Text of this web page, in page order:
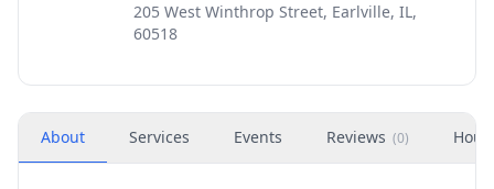
205 West Winthrop Street, Earlville, IL,
60518
About Services Events Reviews (0)